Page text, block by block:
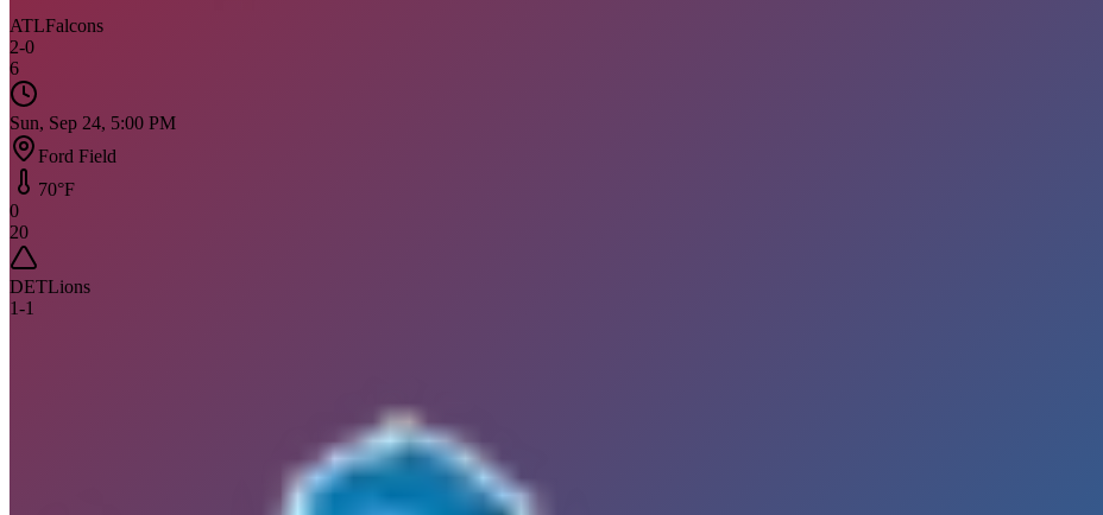
ATLFalcons
2-0
6
Sun, Sep 24, 5:00 PM
Ford Field
70°F
0
20
DETLions
1-1